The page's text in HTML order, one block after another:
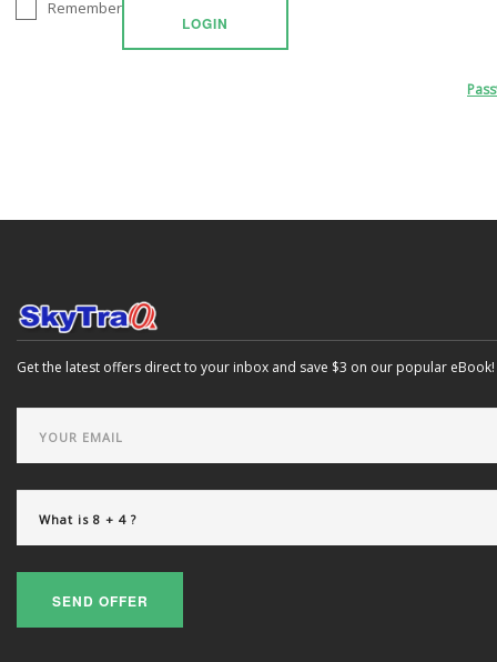
LOGIN
Remember
Get the latest offers direct to your inbox and save $3 on our popular eBook!
SEND OFFER